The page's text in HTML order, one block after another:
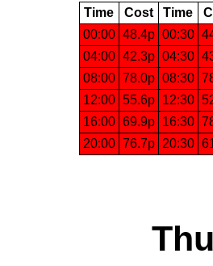
Time Cost Time
00:00 48.4p 00:30
04:00 42.3p 04:30
08:00 78.0p 08:30
12:00 55.6p 12:30
16:00 69.9p 16:30
20:00 76.7p 20:30